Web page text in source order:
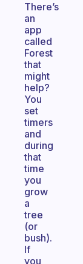
There’s
an
app
called
Forest
that
might
help?
You
set
timers
and
during
that
time
you
grow
a
tree
(or
bush).
If
you